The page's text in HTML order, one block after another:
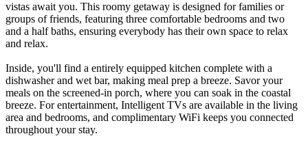
vistas await you. This roomy getaway is designed for families or
groups of friends, featuring three comfortable bedrooms and two
and a half baths, ensuring everybody has their own space to relax
and relax.
Inside, you'll find a entirely equipped kitchen complete with a
dishwasher and wet bar, making meal prep a breeze. Savor your
meals on the screened-in porch, where you can soak in the coastal
breeze. For entertainment, Intelligent TVs are available in the living
area and bedrooms, and complimentary WiFi keeps you connected
throughout your stay.